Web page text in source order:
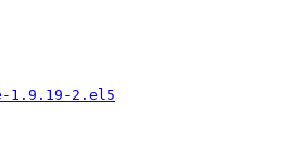
1.9.19-2.el5